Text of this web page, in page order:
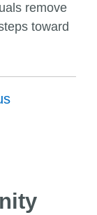
remove
toward